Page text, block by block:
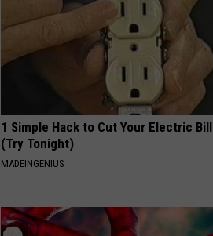
1 Simple Hack to Cut Your Electric Bill
(Try Tonight)
MADEINGENIUS